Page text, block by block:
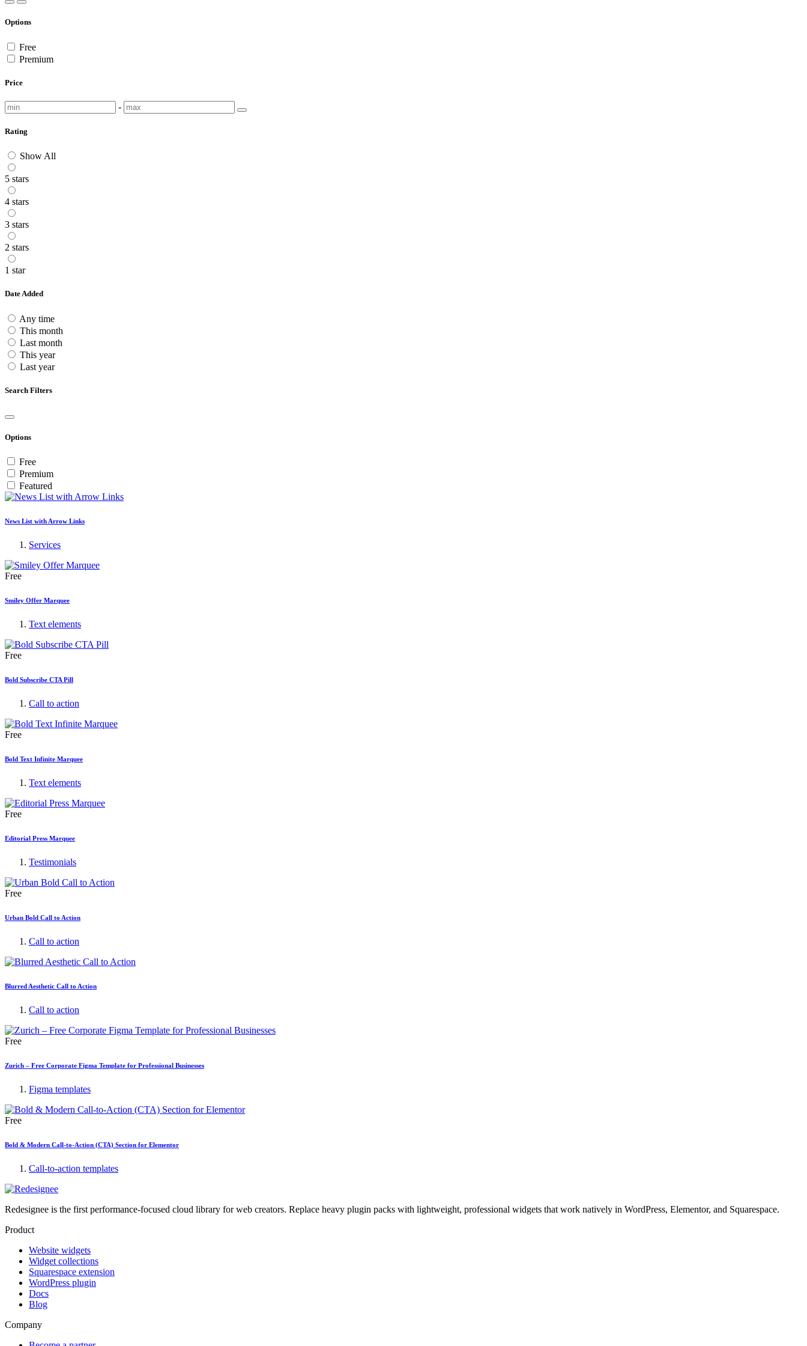
Options
Free
Premium
Price
-
Rating
Show All
5 stars
4 stars
3 stars
2 stars
1 star
Date Added
Any time
This month
Last month
This year
Last year
Search Filters
Options
Free
Premium
Featured
News List with Arrow Links
Services
Free
Smiley Offer Marquee
Text elements
Free
Bold Subscribe CTA Pill
Call to action
Free
Bold Text Infinite Marquee
Text elements
Free
Editorial Press Marquee
Testimonials
Free
Urban Bold Call to Action
Call to action
Blurred Aesthetic Call to Action
Call to action
Free
Zurich – Free Corporate Figma Template for Professional Businesses
Figma templates
Free
Bold & Modern Call-to-Action (CTA) Section for Elementor
Call-to-action templates
Redesignee is the first performance-focused cloud library for web creators. Replace heavy plugin packs with lightweight, professional widgets that work natively in WordPress, Elementor, and Squarespace.
Product
Website widgets
Widget collections
Squarespace extension
WordPress plugin
Docs
Blog
Company